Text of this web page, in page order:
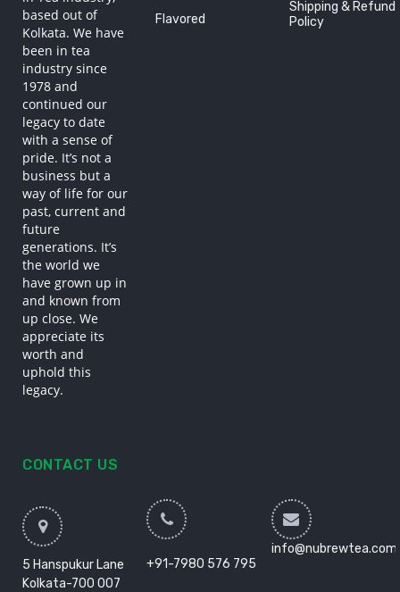
based out of
Kolkata. We have
been in tea
industry since
1978 and
continued our
legacy to date
with a sense of
pride. It’s not a
business but a
way of life for our
past, current and
future
generations. It’s
the world we
have grown up in
and known from
up close. We
appreciate its
worth and
uphold this
legacy.
Flavored
Shipping & Refund
Policy
CONTACT US
5 Hanspukur Lane
Kolkata-700 007
+91-7980 576 795
info@nubrewtea.com